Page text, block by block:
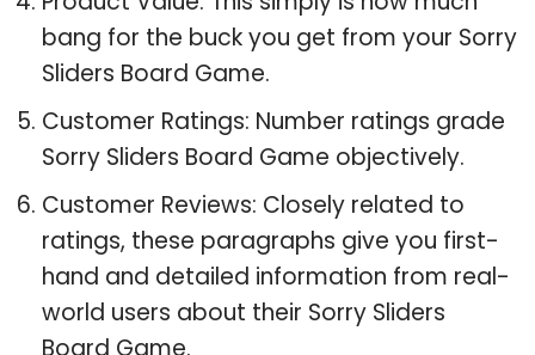
bang for the buck you get from your Sorry
Sliders Board Game.
Customer Ratings: Number ratings grade
Sorry Sliders Board Game objectively.
Customer Reviews: Closely related to
ratings, these paragraphs give you first-
hand and detailed information from real-
world users about their Sorry Sliders
Board Game.